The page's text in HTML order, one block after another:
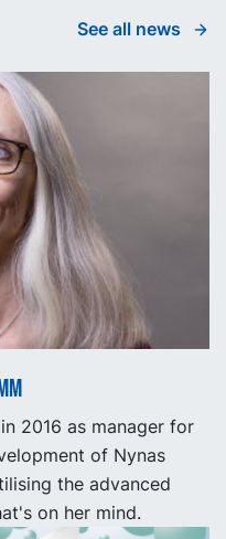
See all news
2016 as manager for
of Nynas
the advanced
on her mind.